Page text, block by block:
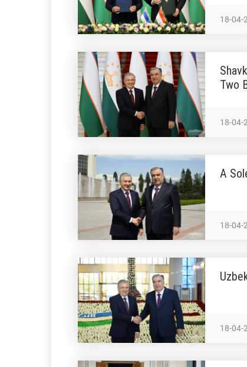
18-04-
Two
18-04-
A
18-04-
18-04-